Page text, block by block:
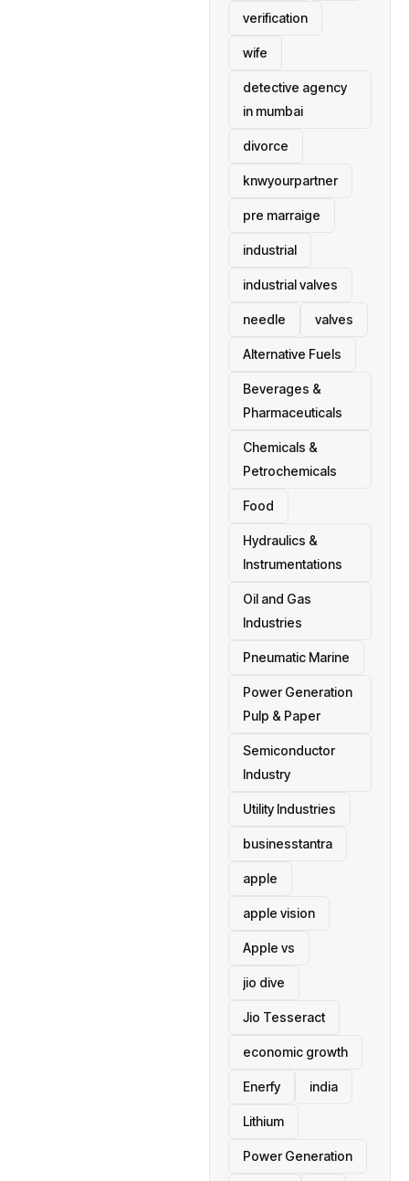
verification
wife
detective agency
in mumbai
divorce
knwyourpartner
pre marraige
industrial
industrial valves
needle valves
Alternative Fuels
Beverages &
Pharmaceuticals
Chemicals &
Petrochemicals
Food
Hydraulics &
Instrumentations
Oil and Gas
Industries
Pneumatic Marine
Power Generation
Pulp & Paper
Semiconductor
Industry
Utility Industries
businesstantra
apple
apple vision
Apple vs
jio dive
Jio Tesseract
economic growth
Enerfy india
Lithium
Power Generation